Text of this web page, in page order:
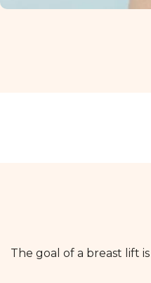
The goal of a breast lift